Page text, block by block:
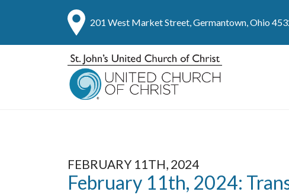
201 West Market Street, Germantown, Ohio
FEBRUARY 11TH, 2024
February 11th, 2024: